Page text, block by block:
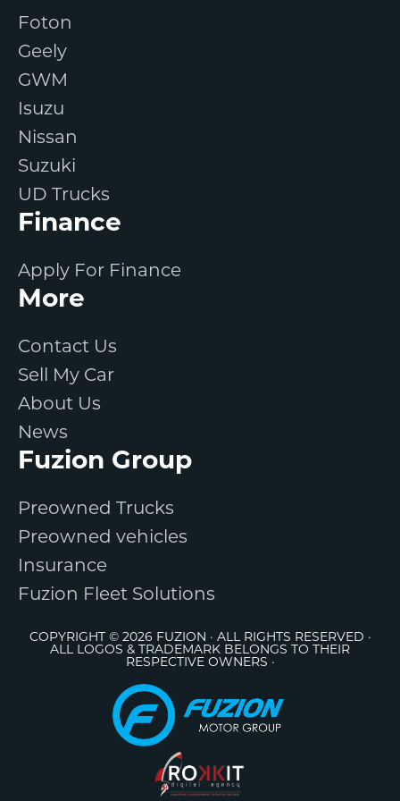
Foton
Geely
GWM
Isuzu
Nissan
Suzuki
UD Trucks
Finance
Apply For Finance
More
Contact Us
Sell My Car
About Us
News
Fuzion Group
Preowned Trucks
Preowned vehicles
Insurance
Fuzion Fleet Solutions
COPYRIGHT © 2026 FUZION · ALL RIGHTS RESERVED ·
ALL LOGOS & TRADEMARK BELONGS TO THEIR
RESPECTIVE OWNERS ·